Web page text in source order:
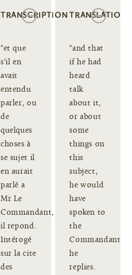
TRANSCRIPTION
"et que
s'il en
avait
entendu
parler, ou
de
quelques
choses à
se sujet il
en aurait
parlé a
Mr Le
Commandant,
il repond.
Intérogé
sur la cite
des
TRANSLATION
"and that
if he had
heard
talk
about it,
or about
some
things on
this
subject,
he would
have
spoken to
the
Commandant,
he
replies.